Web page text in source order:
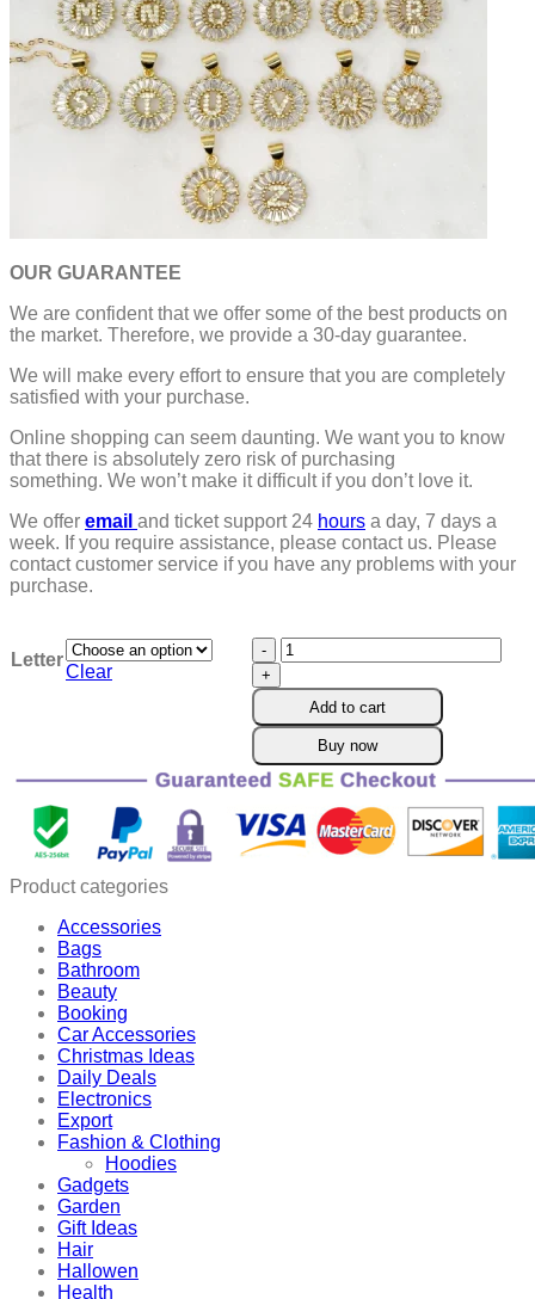
OUR GUARANTEE
We are confident that we offer some of the best products on
the market. Therefore, we provide a 30-day guarantee.
We will make every effort to ensure that you are completely
satisfied with your purchase.
Online shopping can seem daunting. We want you to know
that there is absolutely zero risk of purchasing
something. We won’t make it difficult if you don’t love it.
We offer email and ticket support 24 hours a day, 7 days a
week. If you require assistance, please contact us. Please
contact customer service if you have any problems with your
purchase.
Letter
Clear
Initial
Charm
Crystal
Necklace
quantity
Add to cart
Buy now
Product categories
Accessories
Bags
Bathroom
Beauty
Booking
Car Accessories
Christmas Ideas
Daily Deals
Electronics
Export
Fashion & Clothing
Hoodies
Gadgets
Garden
Gift Ideas
Hair
Hallowen
Health